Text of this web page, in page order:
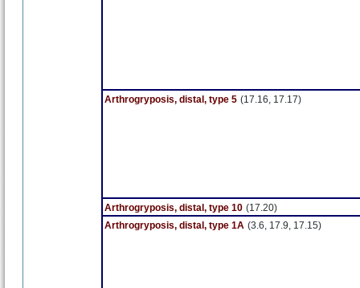
Arthrogryposis, distal, type 5 (17.16, 17.17)
Arthrogryposis, distal, type 10 (17.20)
Arthrogryposis, distal, type 1A (3.6, 17.9, 17.15)